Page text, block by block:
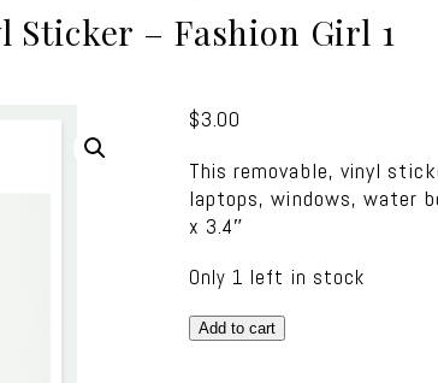
Sticker – Fashion Girl 1
$3.00
This removable, vinyl
laptops, windows, water
x 3.4″
Only 1 left in stock
Vinyl
Add to cart